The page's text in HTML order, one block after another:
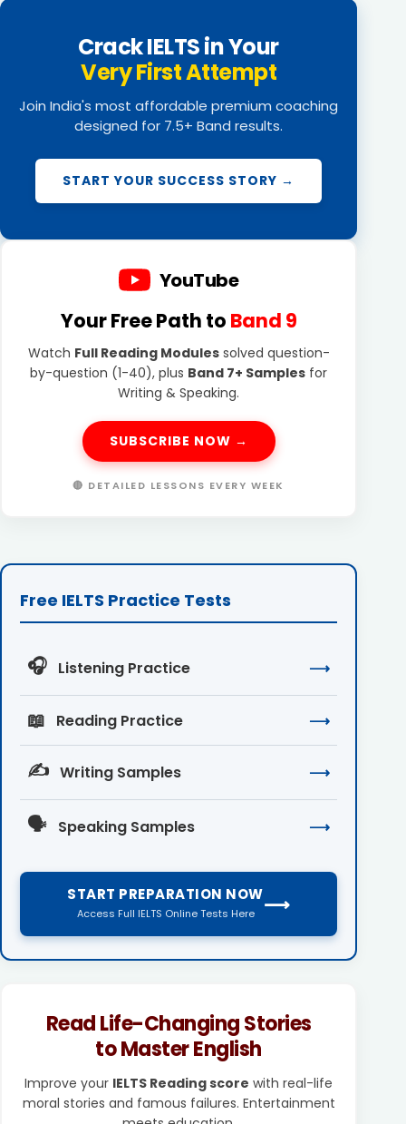
Crack IELTS in Your
Very First Attempt
Join India's most affordable premium coaching
designed for 7.5+ Band results.
START YOUR SUCCESS STORY →
YouTube
Your Free Path to Band 9
Watch Full Reading Modulessolved question-
by-question (1-40), plus Band 7+ Samples for
Writing & Speaking.
SUBSCRIBE NOW →
🔴 DETAILED LESSONS EVERY WEEK
Free IELTS Practice Tests
🎧 Listening Practice ⟶
📖 Reading Practice ⟶
✍️ Writing Samples ⟶
🗣️ Speaking Samples ⟶
START PREPARATION NOW
Access Full IELTS Online Tests Here ⟶
Read Life-Changing Stories
to Master English
Improve your IELTS Reading score with real-life
moral stories and famous failures. Entertainment